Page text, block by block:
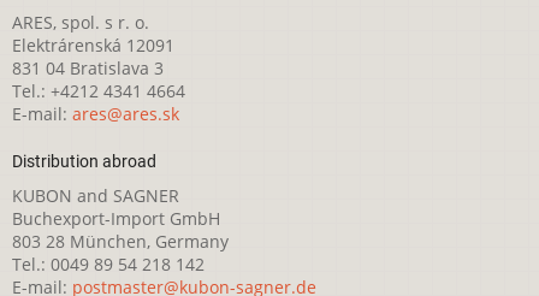
ARES, spol. s r. o.
Elektrárenská 12091
831 04 Bratislava 3
Tel.: +4212 4341 4664
E-mail: ares@ares.sk
Distribution abroad
KUBON and SAGNER
Buchexport-Import GmbH
803 28 München, Germany
Tel.: 0049 89 54 218 142
E-mail: postmaster@kubon-sagner.de